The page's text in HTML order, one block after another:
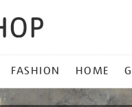
FASHION HOME